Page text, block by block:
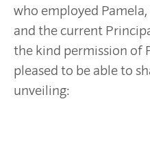
who employed
and the current
the kind permission of
pleased to be able to
unveiling: